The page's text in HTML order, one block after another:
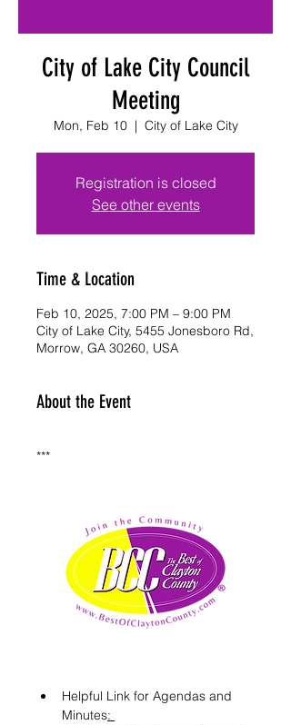
City of Lake City Council
Meeting
Mon, Feb 10
  |
City of Lake City
Registration is closed
See other events
Time & Location
Feb 10, 2025, 7:00 PM – 9:00 PM
City of Lake City, 5455 Jonesboro Rd,
Morrow, GA 30260, USA
About the Event
***
Helpful Link for Agendas and
Minutes: